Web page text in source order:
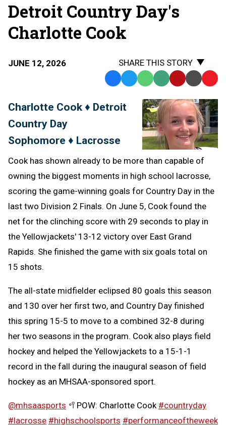
Detroit Country Day's
Charlotte Cook
JUNE 12, 2026
SHARE THIS STORY
Facebook
TwitterWhatsApp
SMS
Message
Email Print Copy
to
Charlotte Cook ♦ Detroit
Country Day
Sophomore ♦ Lacrosse
Cook has shown already to be more than capable of
owning the biggest moments in high school lacrosse,
scoring the game-winning goals for Country Day in the
last two Division 2 Finals. On June 5, Cook found the
net for the clinching score with 29 seconds to play in
the Yellowjackets' 13-12 victory over East Grand
Rapids. She finished the game with six goals total on
15 shots.
The all-state midfielder eclipsed 80 goals this season
and 130 over her first two, and Country Day finished
this spring 15-5 to move to a combined 32-8 during
her two seasons in the program. Cook also plays field
hockey and helped the Yellowjackets to a 15-1-1
record in the fall during the inaugural season of field
hockey as an MHSAA-sponsored sport.
@mhsaasports 🥍POW: Charlotte Cook #countryday
#lacrosse #highschoolsports #performanceoftheweek